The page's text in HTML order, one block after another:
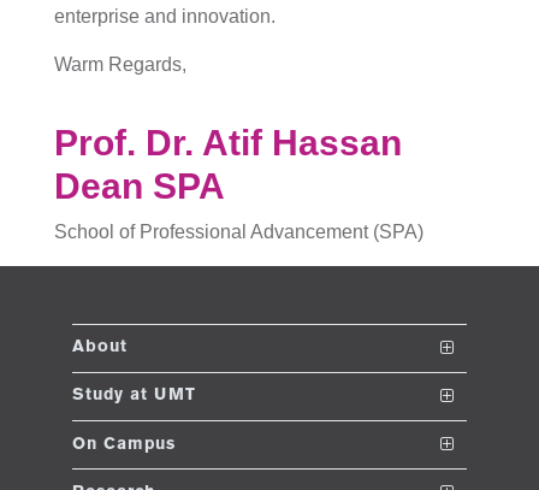
enterprise and innovation.
Warm Regards,
Prof. Dr. Atif Hassan
Dean SPA
School of Professional Advancement (SPA)
About
The School
Vision and Mission
Dean's Message
Study at UMT
Nanodegrees
Undergraduate Programs
On Campus